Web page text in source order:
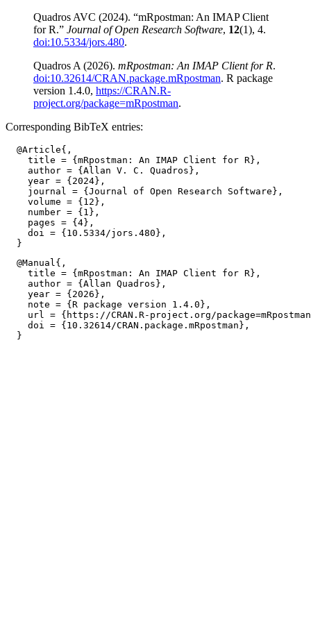
Quadros AVC (2024). “mRpostman: An IMAP Client
for R.” Journal of Open Research Software, 12(1), 4.
doi:10.5334/jors.480.
Quadros A (2026). mRpostman: An IMAP Client for R.
doi:10.32614/CRAN.package.mRpostman. R package
version 1.4.0, https://CRAN.R-
project.org/package=mRpostman.
Corresponding BibTeX entries:
  @Article{,
    title = {mRpostman: An IMAP Client for R},
    author = {Allan V. C. Quadros},
    year = {2024},
    journal = {Journal of Open Research Software},
    volume = {12},
    number = {1},
    pages = {4},
    doi = {10.5334/jors.480},
  @Manual{,
    title = {mRpostman: An IMAP Client for R},
    author = {Allan Quadros},
    year = {2026},
    note = {R package version 1.4.0},
url = {https://CRAN.R-project.org/
    doi = {10.32614/CRAN.package.mRpostman},